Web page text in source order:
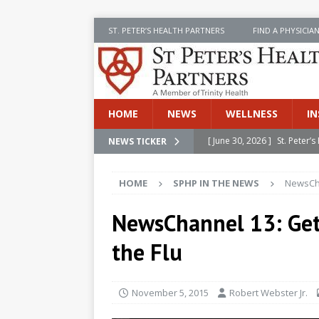
ST. PETER’S HEALTH PARTNERS FIND A PHYSICIAN
HOME NEWS WELLNESS
NEWS TICKER [ June 30, 2026 ] St.
[ June 30, 2026 ]
Stay
[ June 30, 2026 ]
St.
Cancer Detection
HOME SPHP IN THE NEWS
NewsChannel 13:
the Flu
November 5, 2015 Robert Webster Jr.